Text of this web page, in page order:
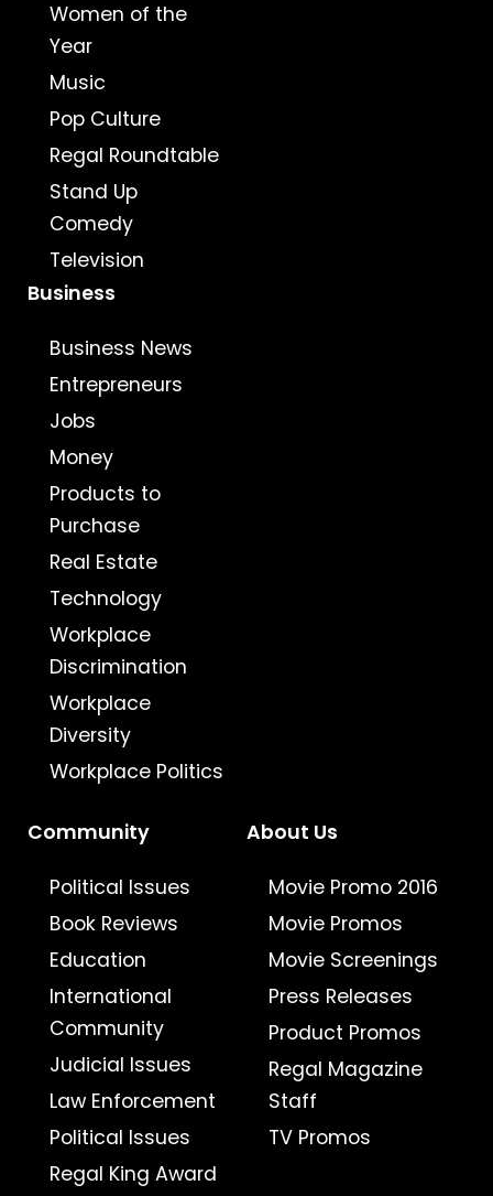
Women of the
Year
Music
Pop Culture
Regal Roundtable
Stand Up
Comedy
Television
Business
Business News
Entrepreneurs
Jobs
Money
Products to
Purchase
Real Estate
Technology
Workplace
Discrimination
Workplace
Diversity
Workplace Politics
Community
Political Issues
Book Reviews
Education
International
Community
Judicial Issues
Law Enforcement
Political Issues
Regal King Award
About Us
Movie Promo 2016
Movie Promos
Movie Screenings
Press Releases
Product Promos
Regal Magazine
Staff
TV Promos